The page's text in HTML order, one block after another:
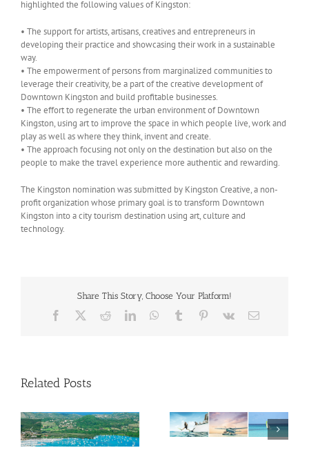
highlighted the following values of Kingston:
• The support for artists, artisans, creatives and entrepreneurs in
developing their practice and showcasing their work in a sustainable
way.
• The empowerment of persons from marginalized communities to
leverage their creativity, be a part of the creative development of
Downtown Kingston and build profitable businesses.
• The effort to regenerate the urban environment of Downtown
Kingston, using art to improve the space in which people live, work and
play as well as where they think, invent and create.
• The approach focusing not only on the destination but also on the
people to make the travel experience more authentic and rewarding.
The Kingston nomination was submitted by Kingston Creative, a non-
profit organization whose primary goal is to transform Downtown
Kingston into a city tourism destination using art, culture and
technology.
Share This Story, Choose Your Platform!
Facebook RedditLinkedInWhatsApp
Tumblr Pinterest
Vk Email
Related Posts
Savour Summer and
Save for Fall: What’s
New Across The